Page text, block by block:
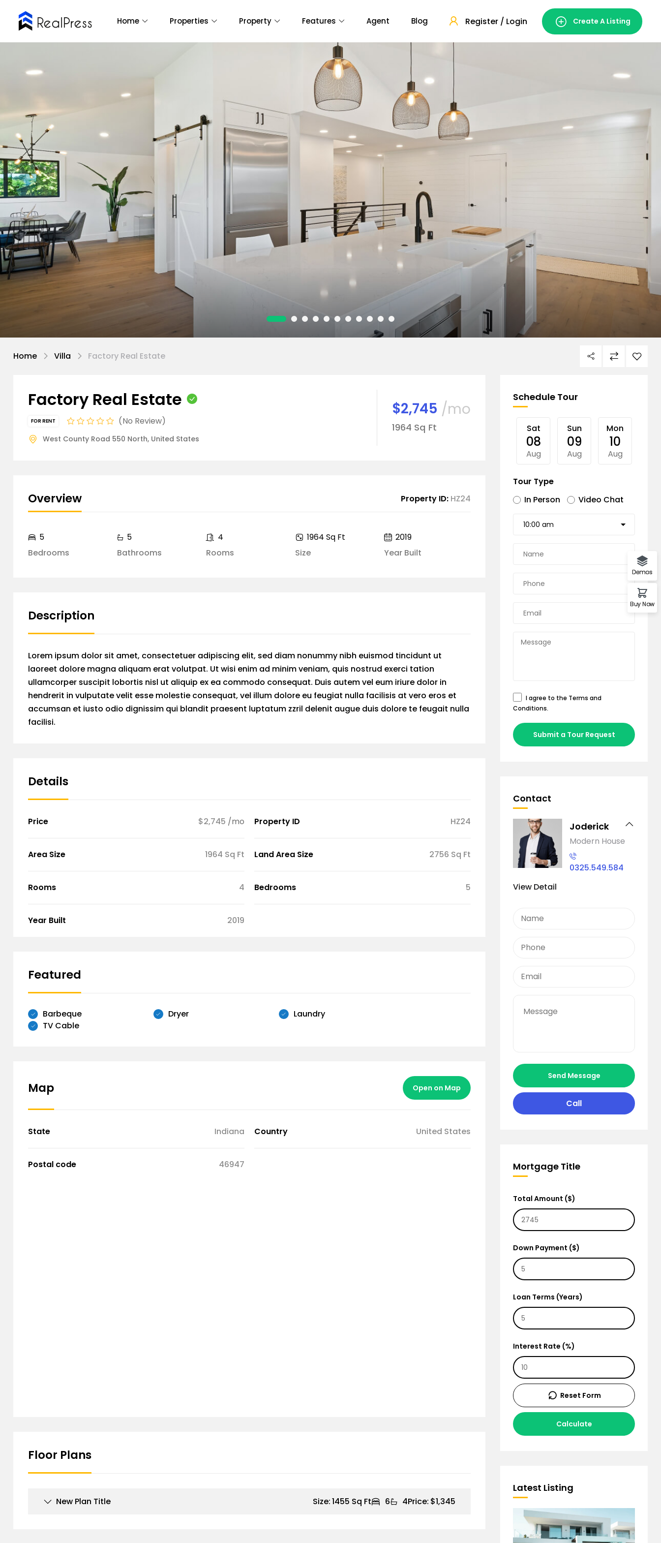
Home Properties Property Features Agent Blog Register / Login Create A Listing
Home Villa Factory Real Estate
Factory Real Estate
FOR RENT No Review
West County Road 550 North, United States
$2,745 /mo
1964 Sq Ft
Overview Property ID: HZ24
Bedrooms
5
Bathrooms
5
Rooms
4
Size
1964 Sq Ft
Year Built
2019
Description
Lorem ipsum dolor sit amet, consectetuer adipiscing elit, sed diam nonummy nibh euismod tincidunt ut
laoreet dolore magna aliquam erat volutpat. Ut wisi enim ad minim veniam, quis nostrud exerci tation
ullamcorper suscipit lobortis nisl ut aliquip ex ea commodo consequat. Duis autem vel eum iriure dolor in
hendrerit in vulputate velit esse molestie consequat, vel illum dolore eu feugiat nulla facilisis at vero eros et
accumsan et iusto odio dignissim qui blandit praesent luptatum zzril delenit augue duis dolore te feugait nulla
facilisi.
Details
Price $2,745 /mo Property ID HZ24
Area Size 1964 Sq Ft Land Area Size 2756 Sq Ft
Rooms 4 Bedrooms 5
Year Built 2019
Featured
Barbeque Dryer
Laundry
TV Cable
Map Open on Map
State Indiana Country United States
Postal code 46947
Floor Plans
New Plan Title Size:1455 Sq Ft 6 4Price: $1,345
Schedule Tour
Sat
08
Aug
Sun
09
Aug
Mon
10
Aug
Tour Type
In Person
Video Chat
I agree to the Terms and
Conditions.
Submit a Tour Request
Contact
Joderick
Modern House
0325.549.584
View Detail
Send Message
Call
Mortgage Title
Total Amount ($)
Down Payment ($)
Loan Terms (Years)
Interest Rate (%)
Calculate
Reset Form
Latest Listing
Demos
Buy Now